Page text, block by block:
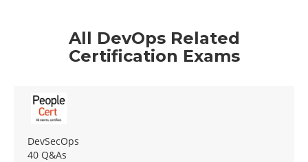
All DevOps Related
Certification Exams
DevSecOps
40 Q&As